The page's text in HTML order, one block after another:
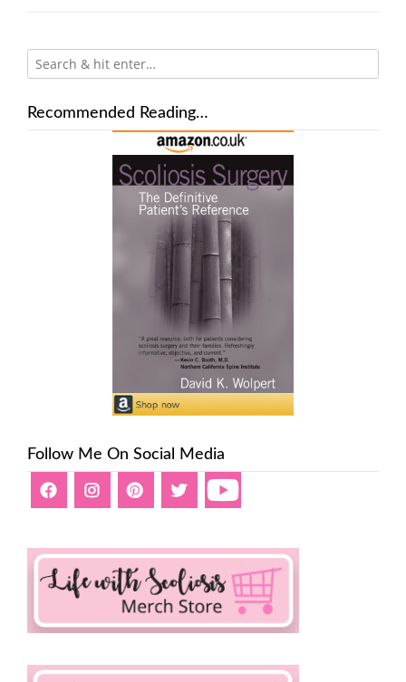
Recommended Reading…
Follow Me On Social Media